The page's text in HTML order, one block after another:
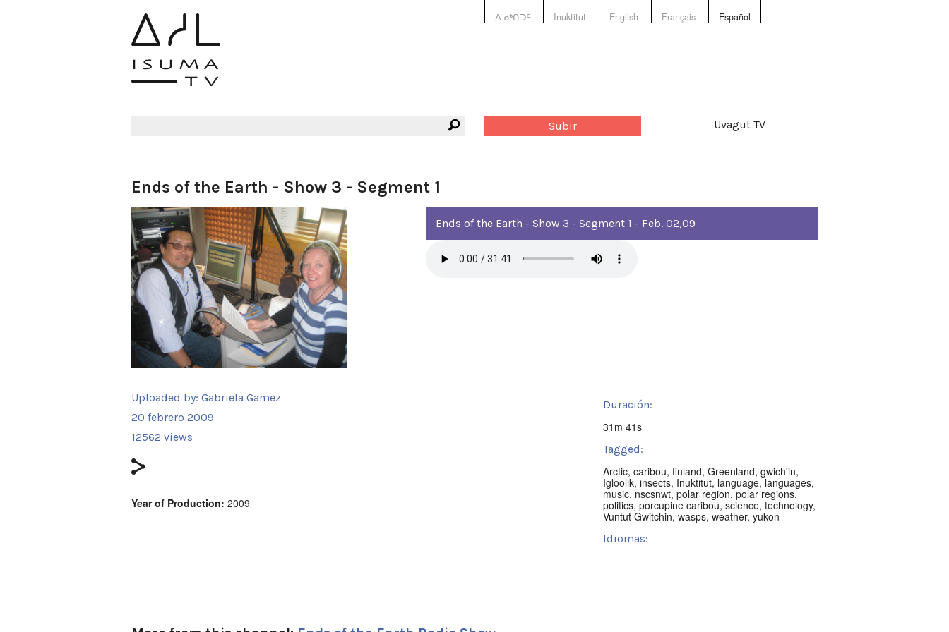
ᐃᓄᒃᑎᑐᑦ Inuktitut English Français Español
Subir Uvagut TV
Ends of the Earth - Show 3 - Segment 1
Ends of the Earth - Show 3 - Segment 1 - Feb. 02,09
Uploaded by: Gabriela Gamez
20 febrero 2009
12562 views
Year of Production: 2009
Duración:
31m 41s
Tagged:
Arctic, caribou, finland, Greenland, gwich'in,
Igloolik, insects, Inuktitut, language,languages,
music, nscsnwt, polar region,polar regions,
politics, porcupine caribou, science, technology,
Vuntut Gwitchin, wasps, weather, yukon
Idiomas: